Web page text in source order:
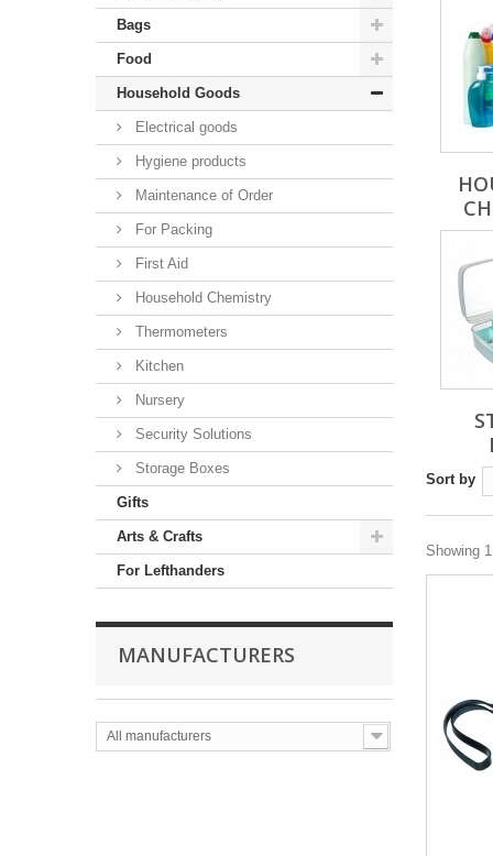
Bags
Food
Household Goods
Electrical goods
Hygiene products
Maintenance of Order
For Packing
First Aid
Household Chemistry
Thermometers
Kitchen
Nursery
Security Solutions
Storage Boxes
Gifts
Arts & Crafts
For Lefthanders
MANUFACTURERS
All manufacturers
Sort by
Showing